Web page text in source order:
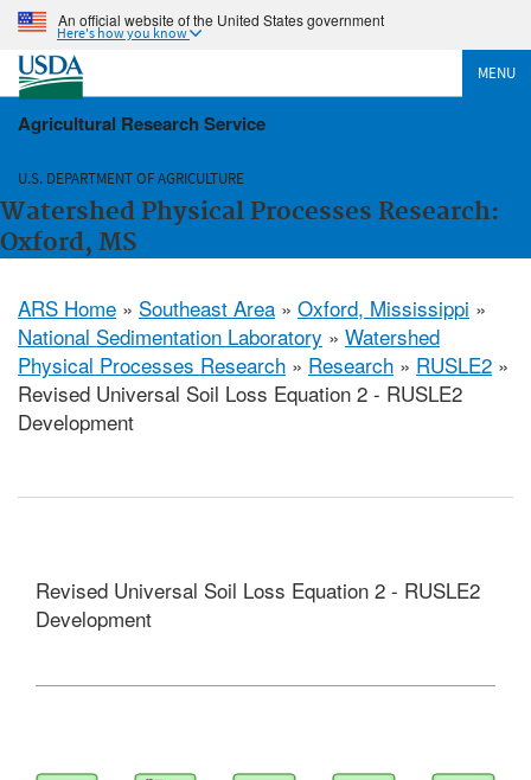
An official website of the United States government
Here's how you know
MENU
Agricultural Research Service
U.S. DEPARTMENT OF AGRICULTURE
Watershed Physical Processes Research:
Oxford, MS
ARS Home » Southeast Area » Oxford, Mississippi »
National Sedimentation Laboratory » Watershed
Physical Processes Research » Research » RUSLE2 »
Revised Universal Soil Loss Equation 2 - RUSLE2
Development
Revised Universal Soil Loss Equation 2 - RUSLE2
Development